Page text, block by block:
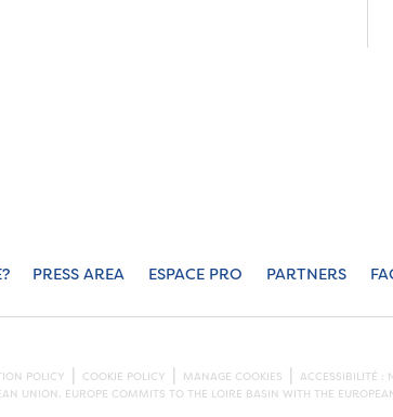
PRESS AREA ESPACE PRO PARTNERS
POLICY COOKIE POLICY MANAGE COOKIES ACCESSIBILITÉ :
UNION. EUROPE COMMITS TO THE LOIRE BASIN WITH THE